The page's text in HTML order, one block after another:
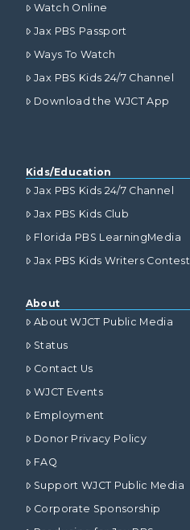
Watch Online
Jax PBS Passport
Ways To Watch
Jax PBS Kids 24/7 Channel
Download the WJCT App
Kids/Education
Jax PBS Kids 24/7 Channel
Jax PBS Kids Club
Florida PBS LearningMedia
Jax PBS Kids Writers Contest
About
About WJCT Public Media
Status
Contact Us
WJCT Events
Employment
Donor Privacy Policy
FAQ
Support WJCT Public Media
Corporate Sponsorship